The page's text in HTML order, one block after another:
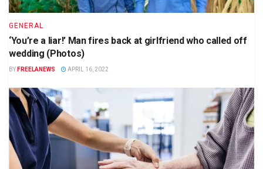
GENERAL
‘You’re a liar!’ Man fires back at girlfriend who called off
wedding (Photos)
BY FREELANEWS APRIL 16, 2022